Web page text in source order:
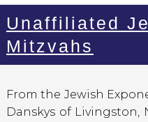
Unaffiliated
Mitzvahs
From the Jewish
Danskys of Livingston,